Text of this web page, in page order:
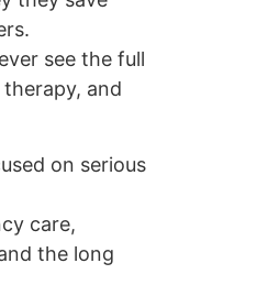
see the full
and
on serious
care,
the long